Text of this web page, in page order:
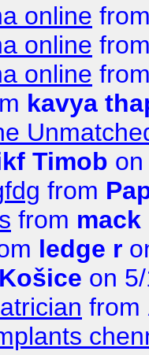
online
online
online
kavya
Timob
from
from
ledge r
Košice on
from